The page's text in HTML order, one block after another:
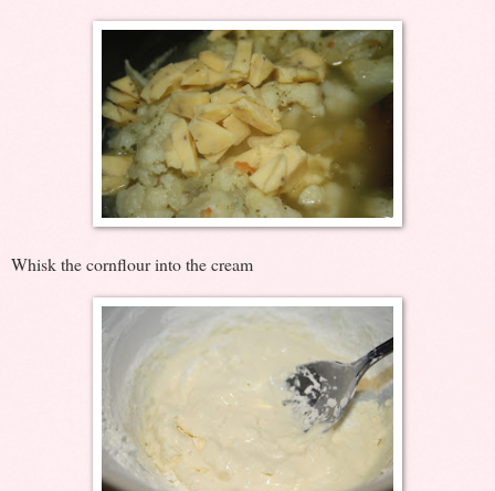
Whisk the cornflour into the cream